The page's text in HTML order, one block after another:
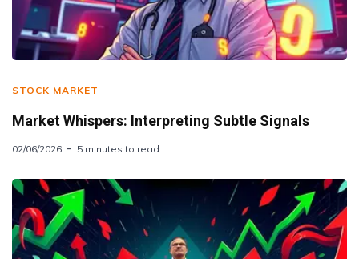
STOCK MARKET
Market Whispers: Interpreting Subtle Signals
02/06/2026 5 minutes to read